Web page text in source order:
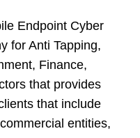
Endpoint Cyber
for Anti Tapping,
Finance,
that provides
that include
entities,